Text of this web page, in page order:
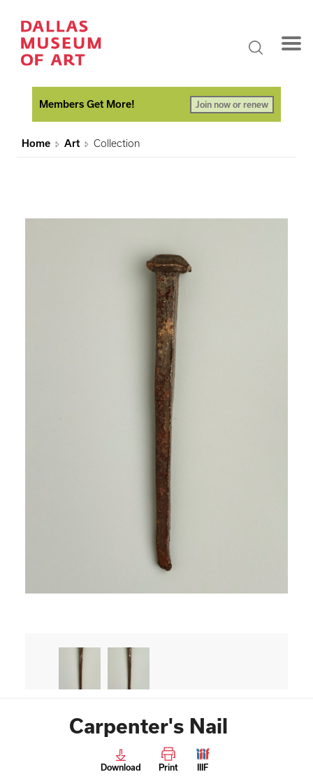
Members Get More! Join now or renew
Home Art Collection
Carpenter's Nail
Download Print IIIF